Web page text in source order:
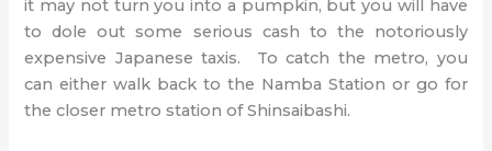
it may not turn you into a pumpkin, but you will have
to dole out some serious cash to the notoriously
expensive Japanese taxis. To catch the metro, you
can either walk back to the Namba Station or go for
the closer metro station of Shinsaibashi.